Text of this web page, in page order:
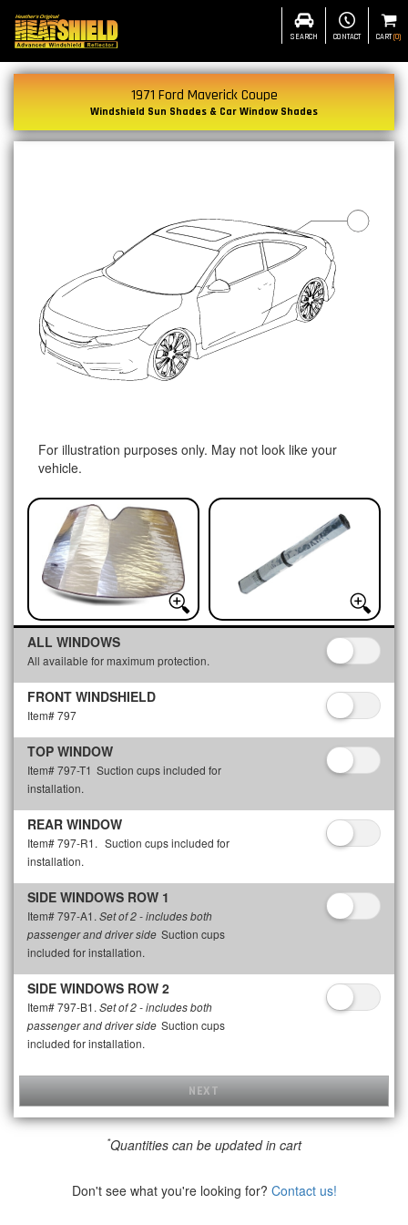
SEARCH CONTACT CART(0)
1971 Ford Maverick Coupe
Windshield Sun Shades & Car Window Shades
For illustration purposes only. May not look like your
vehicle.
ALL WINDOWS
All available for maximum protection.
FRONT WINDSHIELD
Item# 797
TOP WINDOW
Item# 797-T1 Suction cups included for
installation.
REAR WINDOW
Item# 797-R1. Suction cups included for
installation.
SIDE WINDOWS ROW 1
Item# 797-A1. Set of 2 - includes both
passenger and driver side Suction cups
included for installation.
SIDE WINDOWS ROW 2
Item# 797-B1. Set of 2 - includes both
passenger and driver side Suction cups
included for installation.
NEXT
*Quantities can be updated in cart
Don't see what you're looking for? Contact us!